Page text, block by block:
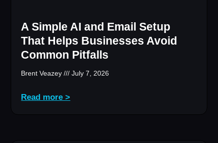
A Simple AI and Email Setup
That Helps Businesses Avoid
Common Pitfalls
Brent Veazey July 7, 2026
Read more >